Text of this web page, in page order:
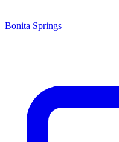
Bonita Springs